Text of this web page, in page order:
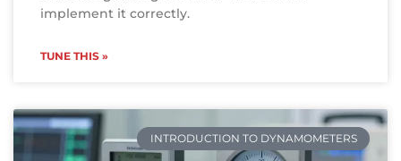
implement it correctly.
TUNE THIS »
INTRODUCTION TO DYNAMOMETERS